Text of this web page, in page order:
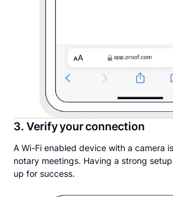
3. Verify your connection
A Wi-Fi enabled device with a camera
notary meetings. Having a strong
up for success.